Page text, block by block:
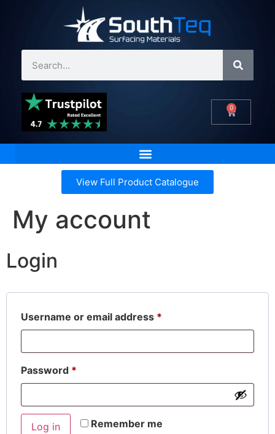
0
View Full Product Catalogue
My account
Login
Username or email address *
Password *
Remember me
Log in